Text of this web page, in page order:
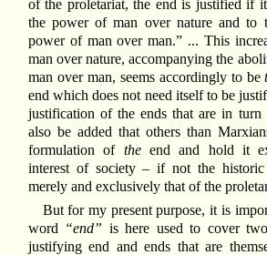
of the proletariat, the end is justified if
the power of man over nature and to
power of man over man.” ... This
man over nature, accompanying the
man over man, seems accordingly to be
end which does not need itself to be
justification of the ends that are in
also be added that others than
formulation of theend and hold it
interest of society – if not the
merely and exclusively that of the
But for my present purpose, it is
word “end” is here used to cover
justifying end and ends that are